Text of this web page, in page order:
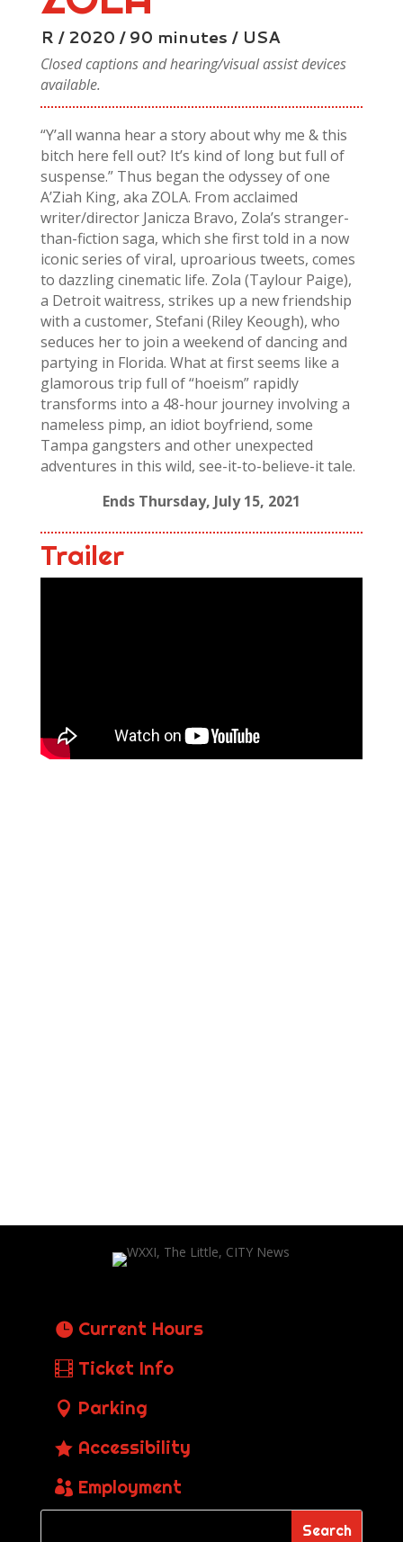
R / 2020 / 90 minutes / USA
Closed captions and hearing/visual assist devices
available.
“Y’all wanna hear a story about why me & this
bitch here fell out? It’s kind of long but full of
suspense.” Thus began the odyssey of one
A’Ziah King, aka ZOLA. From acclaimed
writer/director Janicza Bravo, Zola’s stranger-
than-fiction saga, which she first told in a now
iconic series of viral, uproarious tweets, comes
to dazzling cinematic life. Zola (Taylour Paige),
a Detroit waitress, strikes up a new friendship
with a customer, Stefani (Riley Keough), who
seduces her to join a weekend of dancing and
partying in Florida. What at first seems like a
glamorous trip full of “hoeism” rapidly
transforms into a 48-hour journey involving a
nameless pimp, an idiot boyfriend, some
Tampa gangsters and other unexpected
adventures in this wild, see-it-to-believe-it tale.
Ends Thursday, July 15, 2021
Trailer
Current Hours
Ticket Info
Parking
Accessibility
Employment